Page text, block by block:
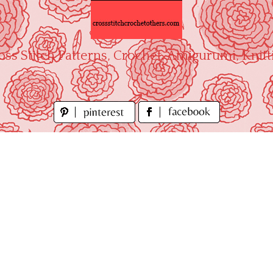
Stitch Patterns, Crochet, Amigurumi,